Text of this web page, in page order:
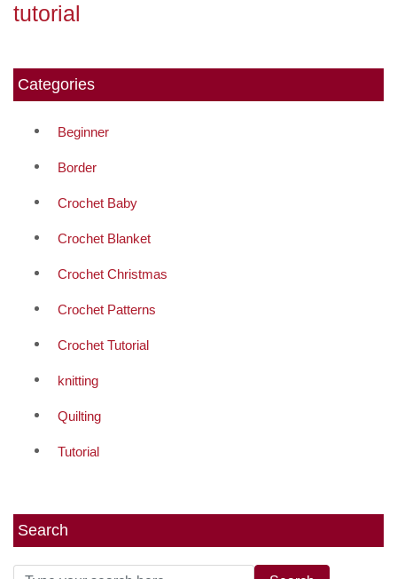
tutorial
Categories
Beginner
Border
Crochet Baby
Crochet Blanket
Crochet Christmas
Crochet Patterns
Crochet Tutorial
knitting
Quilting
Tutorial
Search